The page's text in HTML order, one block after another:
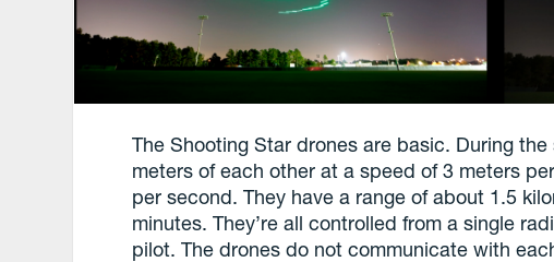
The Shooting Star drones are basic. During
meters of each other at a speed of 3 meters
per second. They have a range of about 1.5
minutes. They’re all controlled from a single
pilot. The drones do not communicate with